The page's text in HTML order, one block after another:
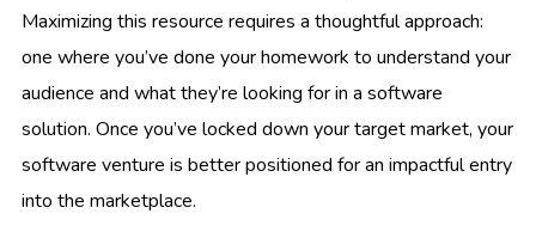
Maximizing this resource requires a thoughtful approach:
one where you’ve done your homework to understand your
audience and what they’re looking for in a software
solution. Once you’ve locked down your target market, your
software venture is better positioned for an impactful entry
into the marketplace.